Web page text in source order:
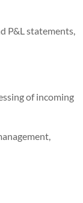
P&L statements,
of incoming